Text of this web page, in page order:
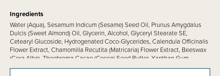
Ingredients
Water (Aqua), Sesamum Indicum (Sesame) Seed Oil, Prunus Amygdalus
Dulcis (Sweet Almond) Oil, Glycerin, Alcohol, Glyceryl Stearate SE,
Cetearyl Glucoside, Hydrogenated Coco-Glycerides, Calendula Officinalis
Flower Extract, Chamomilla Recutita (Matricaria) Flower Extract, Beeswax
(Cera Alba), Theobroma Cacao (Cocoa) Seed Butter, Xanthan Gum,
Glyceryl Caprylate, Fragrance (Parfum)*, Limonene*, Linalool*, Geraniol*,